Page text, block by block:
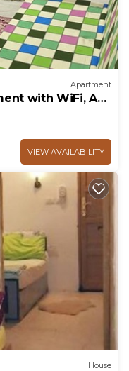
Apartment
with WiFi, AC
VIEW AVAILABILITY
House